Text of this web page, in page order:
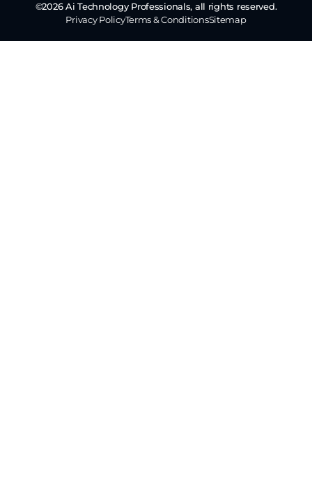
©2026 Ai Technology Professionals, all rights reserved.
Privacy PolicyTerms & ConditionsSitemap